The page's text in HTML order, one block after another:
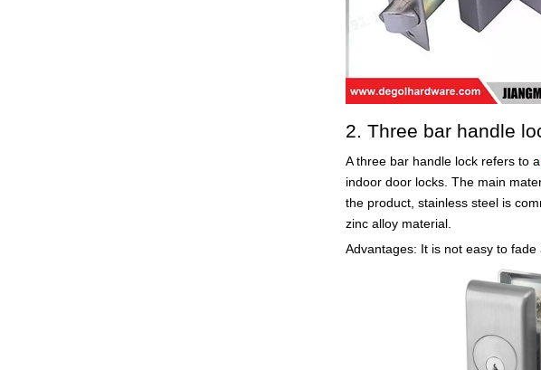
2. Three bar handle
A three bar handle lock refers to a
indoor door locks. The main
the product, stainless steel is
zinc alloy material.
Advantages: It is not easy to